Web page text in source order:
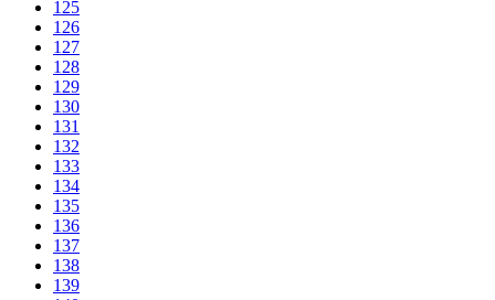
125
126
127
128
129
130
131
132
133
134
135
136
137
138
139